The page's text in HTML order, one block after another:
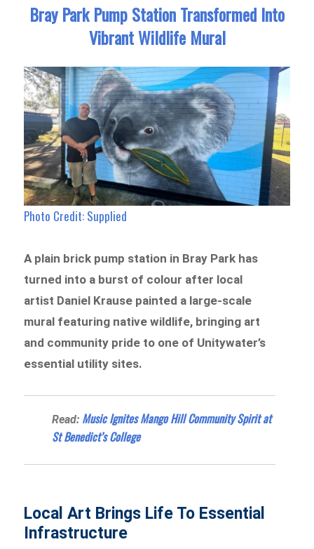
Bray Park Pump Station Transformed Into
Vibrant Wildlife Mural
Photo Credit: Supplied
A plain brick pump station in Bray Park has
turned into a burst of colour after local
artist Daniel Krause painted a large-scale
mural featuring native wildlife, bringing art
and community pride to one of Unitywater’s
essential utility sites.
Read: Music Ignites Mango Hill Community Spirit at
St Benedict’s College
Local Art Brings Life To Essential
Infrastructure